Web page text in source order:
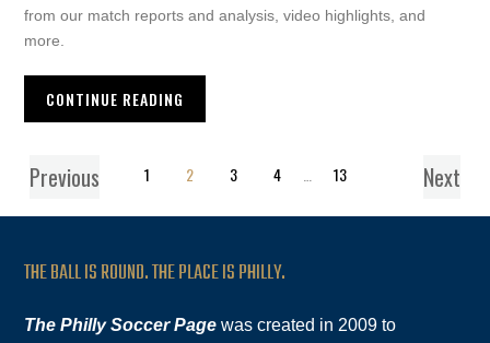
from our match reports and analysis, video highlights, and
more.
CONTINUE READING
Previous 1 2 3 4 13 Next
THE BALL IS ROUND. THE PLACE IS PHILLY.
The Philly Soccer Page was created in 2009 to